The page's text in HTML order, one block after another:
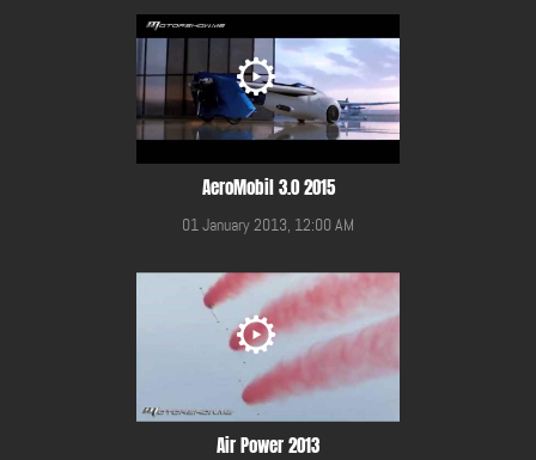
AeroMobil 3.0 2015
01 January 2013, 12:00 AM
Air Power 2013